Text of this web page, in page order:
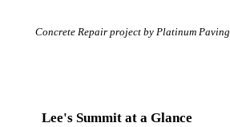
Concrete Repair project by Platinum Paving
Lee's Summit at a Glance